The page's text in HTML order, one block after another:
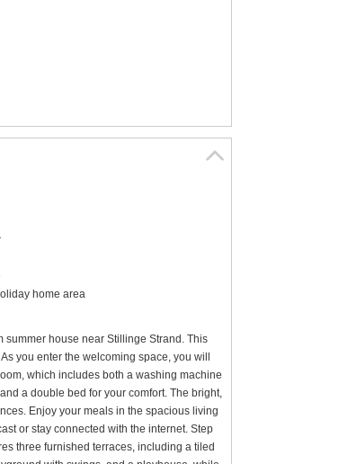
home area
summer house near Stillinge Strand. This
you enter the welcoming space, you will
which includes both a washing machine
a double bed for your comfort. The bright,
Enjoy your meals in the spacious living
or stay connected with the internet. Step
three furnished terraces, including a tiled